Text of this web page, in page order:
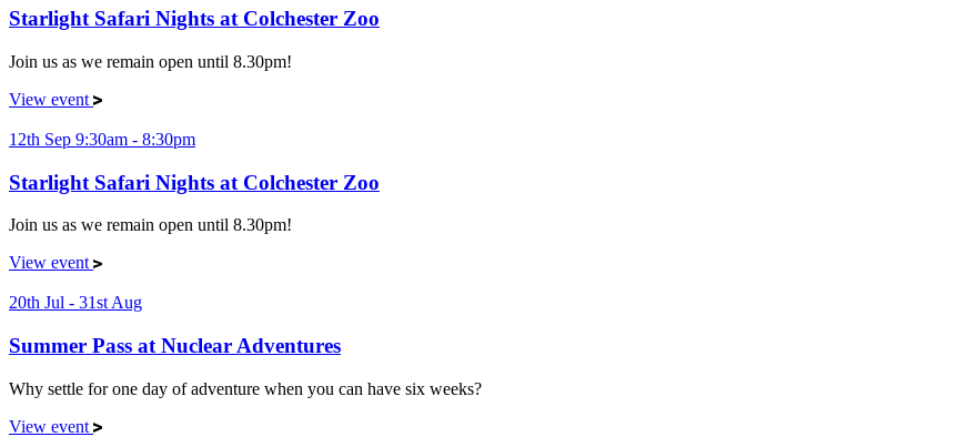
Starlight Safari Nights at Colchester Zoo
Join us as we remain open until 8.30pm!
View event
12th Sep 9:30am - 8:30pm
Starlight Safari Nights at Colchester Zoo
Join us as we remain open until 8.30pm!
View event
20th Jul - 31st Aug
Summer Pass at Nuclear Adventures
Why settle for one day of adventure when you can have six weeks?
View event